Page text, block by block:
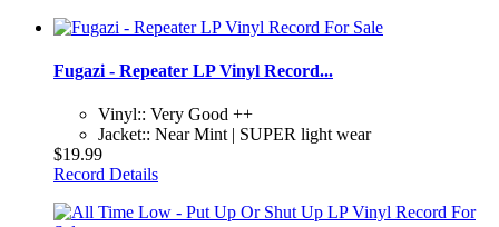
Fugazi - Repeater LP Vinyl Record...
Vinyl:: Very Good ++
Jacket:: Near Mint | SUPER light wear
$19.99
Record Details